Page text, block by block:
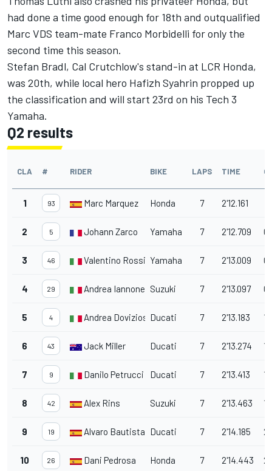
had done a time good enough for 18th and outqualified
Marc VDS team-mate Franco Morbidelli for only the
second time this season.
Stefan Bradl, Cal Crutchlow's stand-in at LCR Honda,
was 20th, while local hero Hafizh Syahrin propped up
the classification and will start 23rd on his Tech 3
Yamaha.
Q2 results
CLA # RIDER BIKE LAPS TIME
1 93 Marc Marquez Honda 7 2'12.161
2 5 Johann Zarco Yamaha 7 2'12.709
3 46 Valentino Rossi Yamaha 7 2'13.009
4 29 Andrea Iannone Suzuki 7 2'13.097
5 4 Andrea DoviziosoDucati 7 2'13.183
6 43 Jack Miller Ducati 7 2'13.274
7 9 Danilo Petrucci Ducati 7 2'13.413
8 42 Alex Rins Suzuki 7 2'13.463
9 19 Alvaro Bautista Ducati 7 2'14.185
10 26 Dani Pedrosa Honda 7 2'14.443